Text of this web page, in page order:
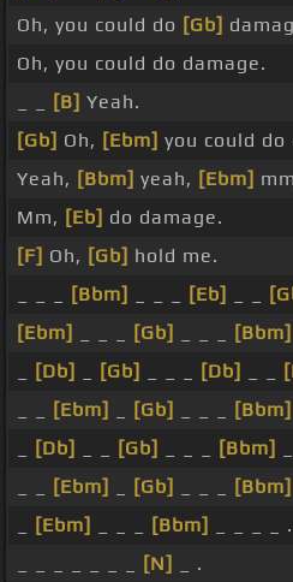
Oh, you could do [Gb]
Oh, you could do damage.
[B] Yeah.
[Gb] Oh, [Ebm] you could do
Yeah, [Bbm] yeah, [Ebm]
Mm, [Eb] do damage.
[F] Oh, [Gb] hold me.
[Bbm] [Eb]
[Ebm]
[Gb] [Bbm]
[Db] [Gb] [Db]
[Ebm] [Gb] [Bbm]
[Db] [Gb] [Bbm]
[Ebm] [Gb] [Bbm]
[Ebm] [Bbm]
_ _ _ _ .
[N] _ .